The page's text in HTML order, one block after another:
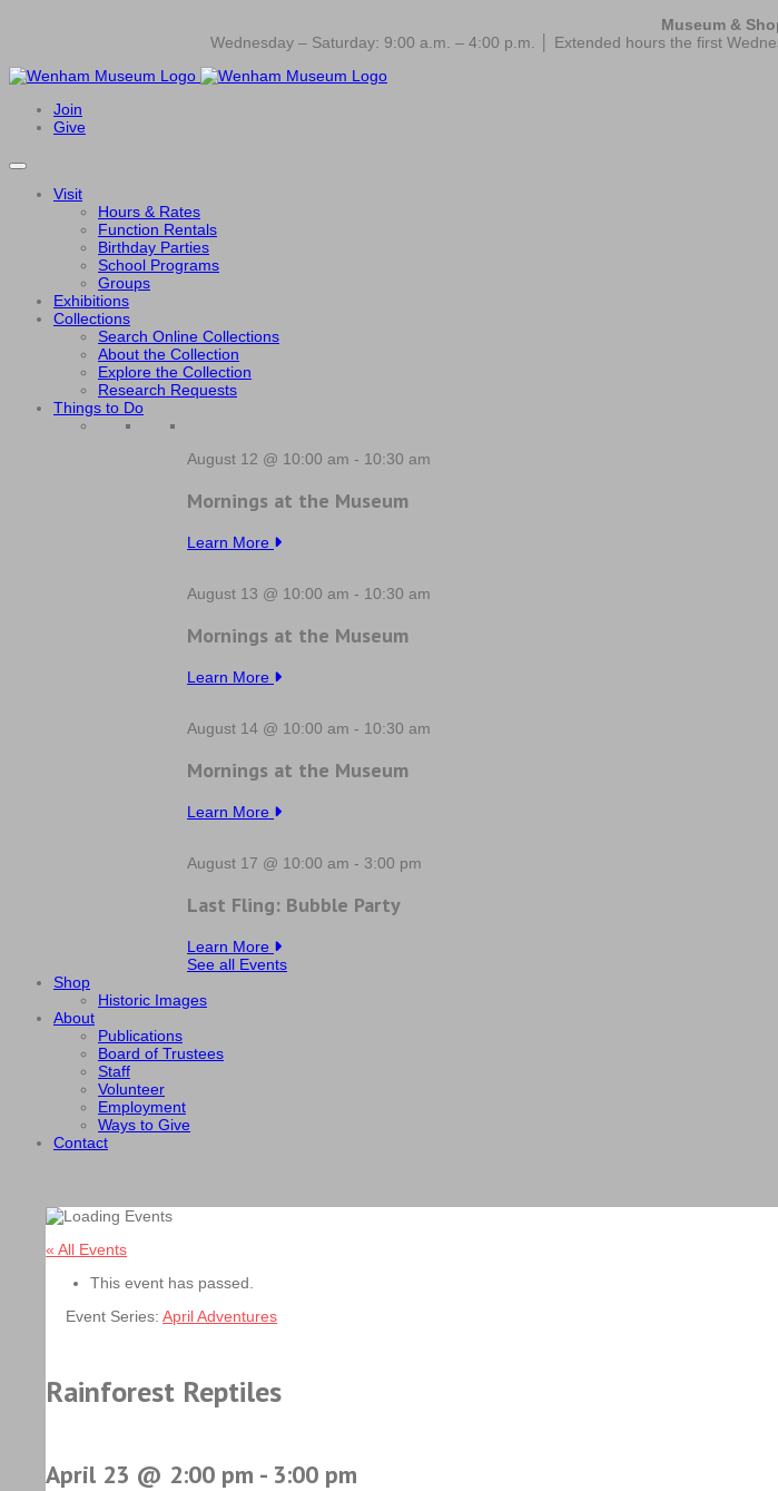
Museum &
Wednesday – Saturday: 9:00 a.m. – 4:00 p.m. │ Extended hours the first
Join
Give
Visit
Hours & Rates
Function Rentals
Birthday Parties
School Programs
Groups
Exhibitions
Collections
Search Online Collections
About the Collection
Explore the Collection
Research Requests
Things to Do
August 12 @ 10:00 am - 10:30 am
Mornings at the Museum
Learn More
August 13 @ 10:00 am - 10:30 am
Mornings at the Museum
Learn More
August 14 @ 10:00 am - 10:30 am
Mornings at the Museum
Learn More
August 17 @ 10:00 am - 3:00 pm
Last Fling: Bubble Party
Learn More
See all Events
Shop
Historic Images
About
Publications
Board of Trustees
Staff
Volunteer
Employment
Ways to Give
Contact
« All Events
This event has passed.
Event Series:April Adventures
Rainforest Reptiles
April 23 @ 2:00 pm - 3:00 pm